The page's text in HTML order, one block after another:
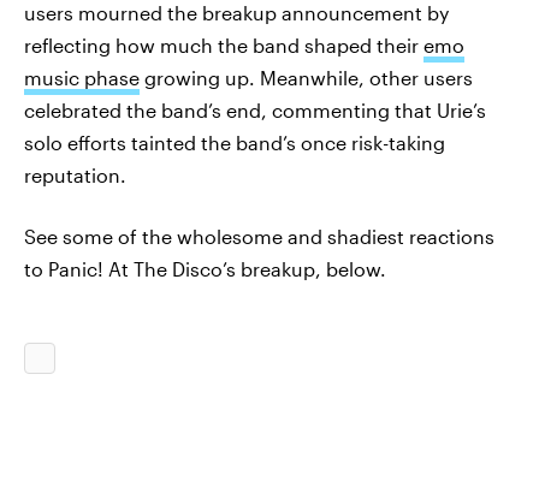
users mourned the breakup announcement by
reflecting how much the band shaped their emo
music phase growing up. Meanwhile, other users
celebrated the band’s end, commenting that Urie’s
solo efforts tainted the band’s once risk-taking
reputation.
See some of the wholesome and shadiest reactions
to Panic! At The Disco’s breakup, below.